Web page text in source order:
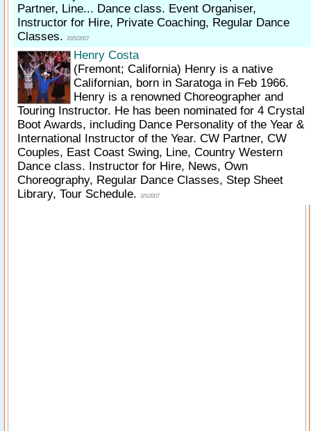
Partner, Line... Dance class. Event Organiser,
Instructor for Hire, Private Coaching, Regular Dance
Classes.
20/5/2007
Henry Costa
(Fremont; California) Henry is a native
Californian, born in Saratoga in Feb 1966.
Henry is a renowned Choreographer and
Touring Instructor. He has been nominated for 4 Crystal
Boot Awards, including Dance Personality of the Year &
International Instructor of the Year. CW Partner, CW
Couples, East Coast Swing, Line, Country Western
Dance class. Instructor for Hire, News, Own
Choreography, Regular Dance Classes, Step Sheet
Library, Tour Schedule.
3/5/2007